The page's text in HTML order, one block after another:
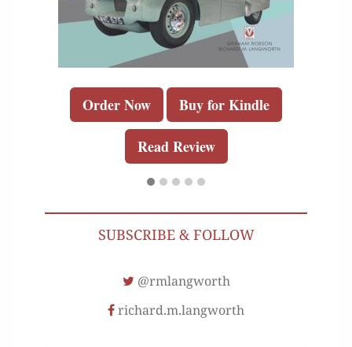
Order Now Buy for Kindle
Read Review
SUBSCRIBE & FOLLOW
@rmlangworth
richard.m.langworth